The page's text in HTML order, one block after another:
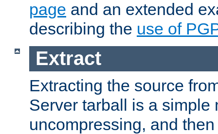
page and an extended
describing the use of
Extract
Extracting the source
Server tarball is a simple
uncompressing, and